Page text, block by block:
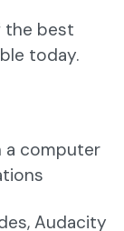
the best
today.
a computer
Audacity